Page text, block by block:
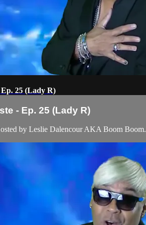
25 (Lady R)
- Ep. 25 (Lady R)
by Leslie Dalencour AKA Boom Boom.